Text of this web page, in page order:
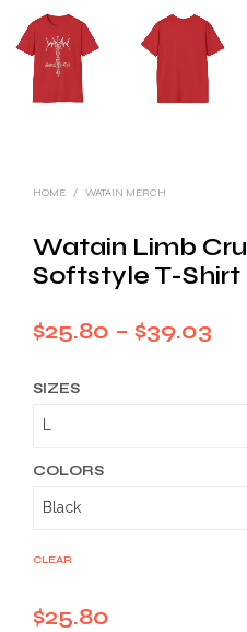
HOME / WATAIN MERCH
Watain Limb
Softstyle T-Shirt
$25.80 – $39.03
SIZES
COLORS
CLEAR
$25.80